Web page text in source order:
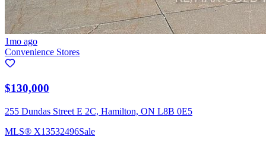
1mo ago
Convenience Stores
$130,000
255 Dundas Street E 2C, Hamilton, ON L8B 0E5
MLS® X13532496Sale